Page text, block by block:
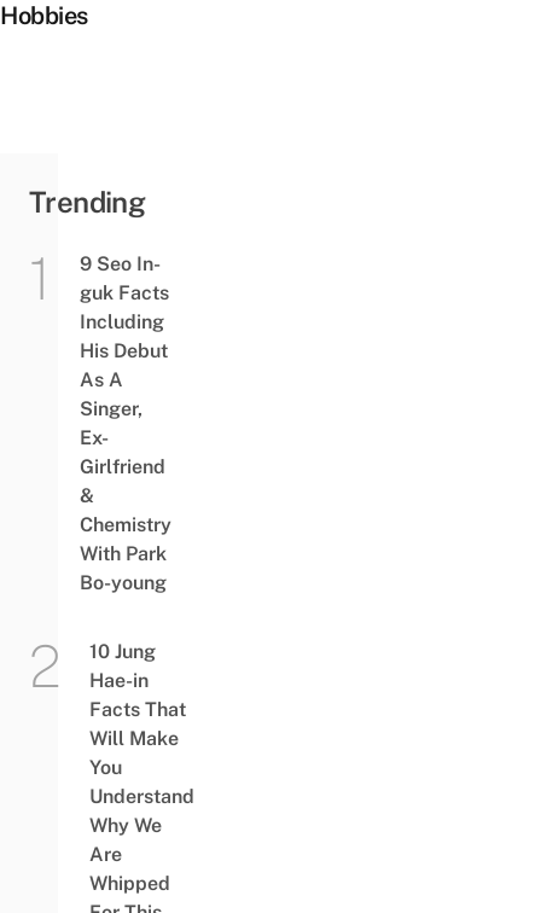
Hobbies
Trending
9 Seo In-
guk Facts
Including
His Debut
As A
Singer,
Ex-
Girlfriend
&
Chemistry
With Park
Bo-young
10 Jung
Hae-in
Facts That
Will Make
You
Understand
Why We
Are
Whipped